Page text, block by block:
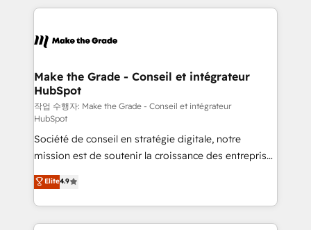
& logistique.
and ensure faster time to value on HubSpot. What
day one, our team takes the time to deeply
strategies that deliver impactful results. Our mission
is to empower you to unlock HubSpot’s full potential
—faster. Through expert training, unmatched
responsiveness, and ongoing support, we equip
your team to adopt new systems with confidence
and achieve a unified, data-driven approach to
customer engagement.
Make the Grade - Conseil et intégrateur
HubSpot
작업 수행자: Make the Grade - Conseil et intégrateur
HubSpot
Société de conseil en stratégie digitale, notre
mission est de soutenir la croissance des entreprises
B2B à travers l’acquisition de nouveaux clients,
l'intégration CRM et le développement des revenus
auprès de vos comptes existants. En France et à
l'international, nous travaillons avec des ETI
Elite4.9